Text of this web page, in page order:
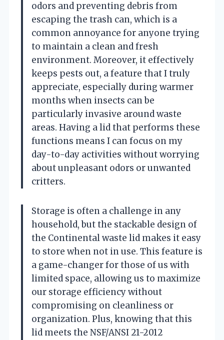
odors and preventing debris from
escaping the trash can, which is a
common annoyance for anyone trying
to maintain a clean and fresh
environment. Moreover, it effectively
keeps pests out, a feature that I truly
appreciate, especially during warmer
months when insects can be
particularly invasive around waste
areas. Having a lid that performs these
functions means I can focus on my
day-to-day activities without worrying
about unpleasant odors or unwanted
critters.
Storage is often a challenge in any
household, but the stackable design of
the Continental waste lid makes it easy
to store when not in use. This feature is
a game-changer for those of us with
limited space, allowing us to maximize
our storage efficiency without
compromising on cleanliness or
organization. Plus, knowing that this
lid meets the NSF/ANSI 21-2012